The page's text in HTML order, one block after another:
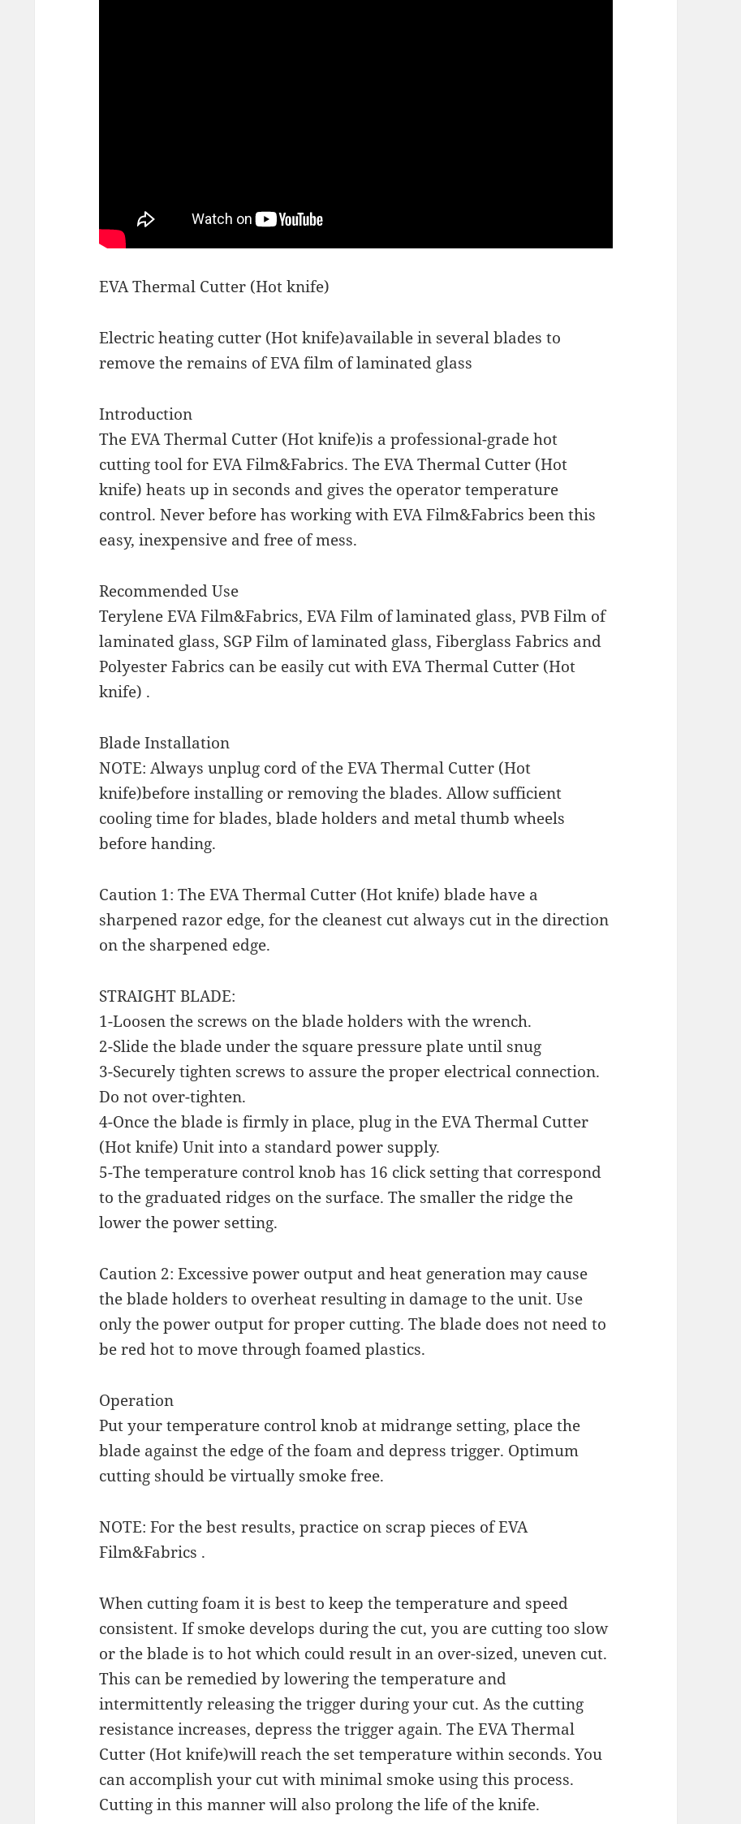
EVA Thermal Cutter (Hot knife)
Electric heating cutter (Hot knife)available in several blades to
remove the remains of EVA film of laminated glass
Introduction
The EVA Thermal Cutter (Hot knife)is a professional-grade hot
cutting tool for EVA Film&Fabrics. The EVA Thermal Cutter (Hot
knife) heats up in seconds and gives the operator temperature
control. Never before has working with EVA Film&Fabrics been this
easy, inexpensive and free of mess.
Recommended Use
Terylene EVA Film&Fabrics, EVA Film of laminated glass, PVB Film of
laminated glass, SGP Film of laminated glass, Fiberglass Fabrics and
Polyester Fabrics can be easily cut with EVA Thermal Cutter (Hot
knife) .
Blade Installation
NOTE: Always unplug cord of the EVA Thermal Cutter (Hot
knife)before installing or removing the blades. Allow sufficient
cooling time for blades, blade holders and metal thumb wheels
before handing.
Caution 1: The EVA Thermal Cutter (Hot knife) blade have a
sharpened razor edge, for the cleanest cut always cut in the direction
on the sharpened edge.
STRAIGHT BLADE:
1-Loosen the screws on the blade holders with the wrench.
2-Slide the blade under the square pressure plate until snug
3-Securely tighten screws to assure the proper electrical connection.
Do not over-tighten.
4-Once the blade is firmly in place, plug in the EVA Thermal Cutter
(Hot knife) Unit into a standard power supply.
5-The temperature control knob has 16 click setting that correspond
to the graduated ridges on the surface. The smaller the ridge the
lower the power setting.
Caution 2: Excessive power output and heat generation may cause
the blade holders to overheat resulting in damage to the unit. Use
only the power output for proper cutting. The blade does not need to
be red hot to move through foamed plastics.
Operation
Put your temperature control knob at midrange setting, place the
blade against the edge of the foam and depress trigger. Optimum
cutting should be virtually smoke free.
NOTE: For the best results, practice on scrap pieces of EVA
Film&Fabrics .
When cutting foam it is best to keep the temperature and speed
consistent. If smoke develops during the cut, you are cutting too slow
or the blade is to hot which could result in an over-sized, uneven cut.
This can be remedied by lowering the temperature and
intermittently releasing the trigger during your cut. As the cutting
resistance increases, depress the trigger again. The EVA Thermal
Cutter (Hot knife)will reach the set temperature within seconds. You
can accomplish your cut with minimal smoke using this process.
Cutting in this manner will also prolong the life of the knife.